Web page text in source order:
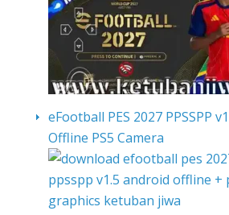
eFootball PES 2027 PPSSPP
Offline PS5 Camera